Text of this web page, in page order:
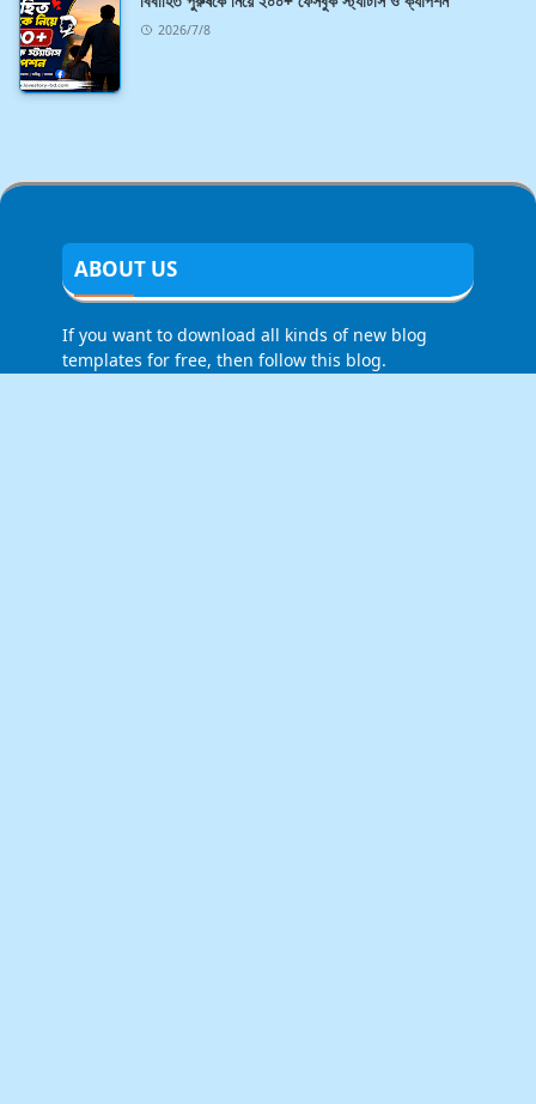
2026/7/8
ABOUT US
If you want to download all kinds of new blog
templates for free, then follow this blog.